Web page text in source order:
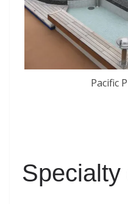
Pacific
Specialty